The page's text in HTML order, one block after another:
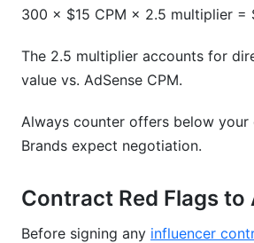
300 × $15 CPM × 2.5 multiplier =
The 2.5 multiplier accounts for
value vs. AdSense CPM.
Always counter offers below your
Brands expect negotiation.
Contract Red Flags to
Before signing any influencer